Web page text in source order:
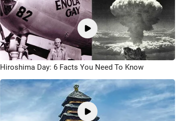
Hiroshima Day: 6 Facts You Need To Know